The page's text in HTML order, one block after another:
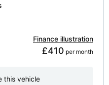
Finance illustration
£410 per month
this vehicle